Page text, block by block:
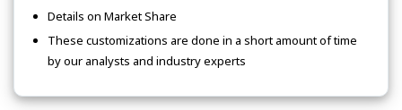
Details on Market Share
These customizations are done in a short amount of time
by our analysts and industry experts